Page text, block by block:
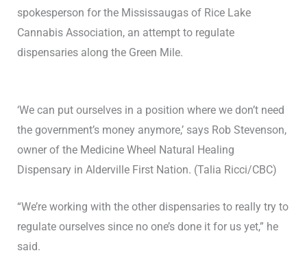
spokesperson for the Mississaugas of Rice Lake
Cannabis Association, an attempt to regulate
dispensaries along the Green Mile.
‘We can put ourselves in a position where we don’t need
the government’s money anymore,’ says Rob Stevenson,
owner of the Medicine Wheel Natural Healing
Dispensary in Alderville First Nation. (Talia Ricci/CBC)
“We’re working with the other dispensaries to really try to
regulate ourselves since no one’s done it for us yet,” he
said.